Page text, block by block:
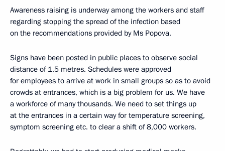
Awareness raising is underway among the workers and staff
regarding stopping the spread of the infection based
on the recommendations provided by Ms Popova.
Signs have been posted in public places to observe social
distance of 1.5 metres. Schedules were approved
for employees to arrive at work in small groups so as to avoid
crowds at entrances, which is a big problem for us. We have
a workforce of many thousands. We need to set things up
at the entrances in a certain way for temperature screening,
symptom screening etc. to clear a shift of 8,000 workers.